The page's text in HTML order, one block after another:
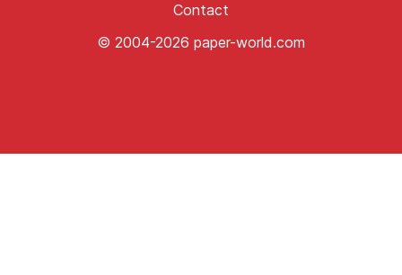
© 2004-2026 paper-world.com
Contact